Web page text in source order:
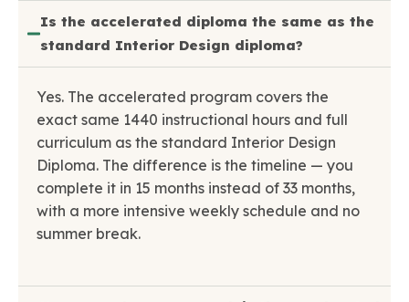
Is the accelerated diploma the same as the
standard Interior Design diploma?
Yes. The accelerated program covers the
exact same 1440 instructional hours and full
curriculum as the standard Interior Design
Diploma. The difference is the timeline — you
complete it in 15 months instead of 33 months,
with a more intensive weekly schedule and no
summer break.